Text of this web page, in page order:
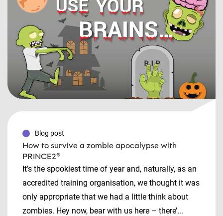
Blog post
How to survive a zombie apocalypse with
PRINCE2®
It’s the spookiest time of year and, naturally, as an
accredited training organisation, we thought it was
only appropriate that we had a little think about
zombies. Hey now, bear with us here – there’...